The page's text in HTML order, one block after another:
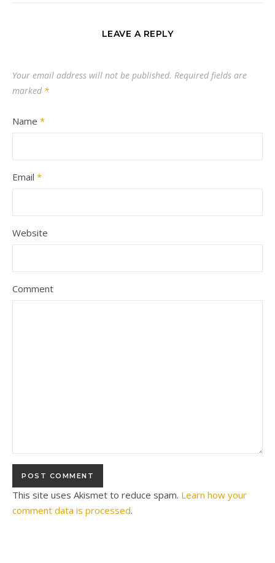
LEAVE A REPLY
Your email address will not be published. Required fields are
marked *
Name *
Email *
Website
Comment
This site uses Akismet to reduce spam. Learn how your
comment data is processed.